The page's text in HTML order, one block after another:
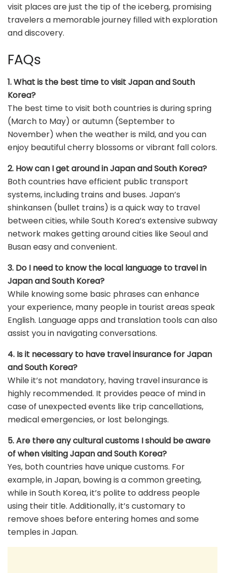
visit places are just the tip of the iceberg, promising
travelers a memorable journey filled with exploration
and discovery.
FAQs
1. What is the best time to visit Japan and South
Korea?
The best time to visit both countries is during spring
(March to May) or autumn (September to
November) when the weather is mild, and you can
enjoy beautiful cherry blossoms or vibrant fall colors.
2. How can I get around in Japan and South Korea?
Both countries have efficient public transport
systems, including trains and buses. Japan’s
shinkansen (bullet trains) is a quick way to travel
between cities, while South Korea’s extensive subway
network makes getting around cities like Seoul and
Busan easy and convenient.
3. Do I need to know the local language to travel in
Japan and South Korea?
While knowing some basic phrases can enhance
your experience, many people in tourist areas speak
English. Language apps and translation tools can also
assist you in navigating conversations.
4. Is it necessary to have travel insurance for Japan
and South Korea?
While it’s not mandatory, having travel insurance is
highly recommended. It provides peace of mind in
case of unexpected events like trip cancellations,
medical emergencies, or lost belongings.
5. Are there any cultural customs I should be aware
of when visiting Japan and South Korea?
Yes, both countries have unique customs. For
example, in Japan, bowing is a common greeting,
while in South Korea, it’s polite to address people
using their title. Additionally, it’s customary to
remove shoes before entering homes and some
temples in Japan.